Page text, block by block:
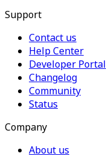
Support
Contact us
Help Center
Developer Portal
Changelog
Community
Status
Company
About us